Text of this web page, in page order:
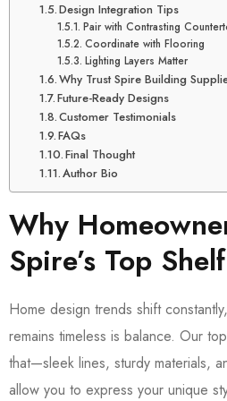
Design Integration Tips
Pair with Contrasting
Coordinate with Flooring
Lighting Layers Matter
Why Trust Spire Building
Future-Ready Designs
Customer Testimonials
FAQs
Final Thought
Author Bio
Why
Spire’s Top
Home design trends shift
remains timeless is balance. Our
that—sleek lines, sturdy materials,
allow you to express your unique